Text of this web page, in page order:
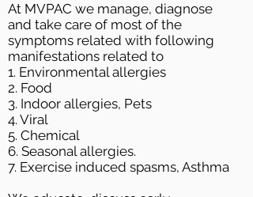
At MVPAC we manage, diagnose
and take care of most of the
symptoms related with following
manifestations related to
1. Environmental allergies
2. Food
3. Indoor allergies, Pets
4. Viral
5. Chemical
6. Seasonal allergies.
7. Exercise induced spasms, Asthma